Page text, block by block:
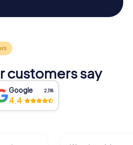
customers say
Google 2,118
4.4